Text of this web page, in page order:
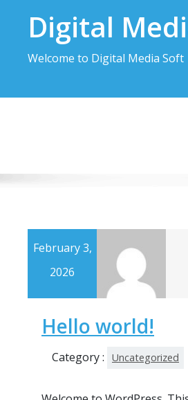
contentDigital
Welcome to Digital Media Soft
February 3,
2026
Hello world!
Category : Uncategorized